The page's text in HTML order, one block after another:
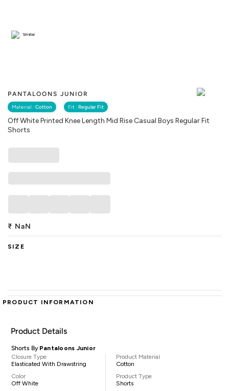
PANTALOONS JUNIOR
Material : Cotton Fit : Regular Fit
Off White Printed Knee Length Mid Rise Casual Boys Regular Fit
Shorts
Similar
₹ NaN
SIZE
PRODUCT INFORMATION
Product Details
Shorts By Pantaloons Junior
Closure Type
Elasticated With Drawstring
Color
Off White
Product Material
Cotton
Product Type
Shorts